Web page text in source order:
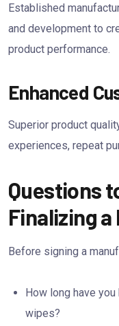
Established
and development to
product performance.
Enhanced
Superior product
experiences, repeat
Questions
Finalizing
Before signing a
How long have
wipes?